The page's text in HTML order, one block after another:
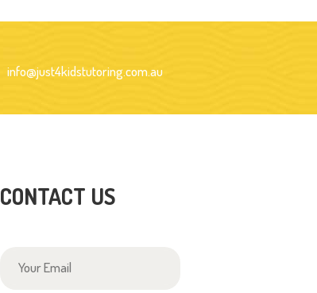
info@just4kidstutoring.com.au
CONTACT US